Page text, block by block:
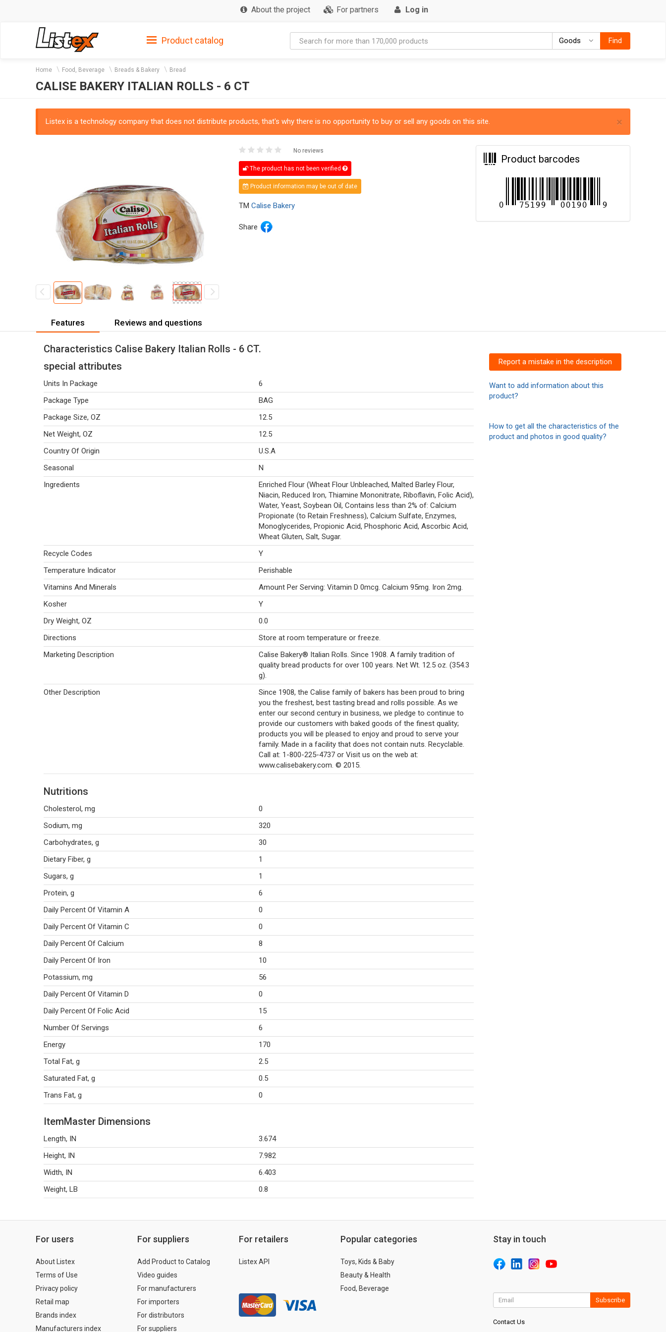
About the project For partners Log in
Product catalog Goods GoodsFind
Home Food, Beverage Breads & Bakery Bread
CALISE BAKERY ITALIAN ROLLS - 6 CT
×
Listex is a technology company that does not distribute products, that's why there is no opportunity to buy or sell any goods on this site.
No reviews
The product has not been verified
Product information may be out of date
TM Calise Bakery
Share
Product barcodes
Features Reviews and questions
Characteristics Calise Bakery Italian Rolls - 6 CT.
special attributes
Units In Package
6
Package Type
BAG
Package Size, OZ
12.5
Net Weight, OZ
12.5
Country Of Origin
U.S.A
Seasonal
N
Ingredients
Enriched Flour (Wheat Flour Unbleached, Malted Barley Flour,
Niacin, Reduced Iron, Thiamine Mononitrate, Riboflavin, Folic Acid),
Water, Yeast, Soybean Oil, Contains less than 2% of: Calcium
Propionate (to Retain Freshness), Calcium Sulfate, Enzymes,
Monoglycerides, Propionic Acid, Phosphoric Acid, Ascorbic Acid,
Wheat Gluten, Salt, Sugar.
Recycle Codes
Y
Temperature Indicator
Perishable
Vitamins And Minerals
Amount Per Serving: Vitamin D 0mcg. Calcium 95mg. Iron 2mg.
Kosher
Y
Dry Weight, OZ
0.0
Directions
Store at room temperature or freeze.
Marketing Description
Calise Bakery® Italian Rolls. Since 1908. A family tradition of
quality bread products for over 100 years. Net Wt. 12.5 oz. (354.3
g).
Other Description
Since 1908, the Calise family of bakers has been proud to bring
you the freshest, best tasting bread and rolls possible. As we
enter our second century in business, we pledge to continue to
provide our customers with baked goods of the finest quality;
products you will be pleased to enjoy and proud to serve your
family. Made in a facility that does not contain nuts. Recyclable.
Call at: 1-800-225-4737 or Visit us on the web at:
www.calisebakery.com. © 2015.
Nutritions
Cholesterol, mg
0
Sodium, mg
320
Carbohydrates, g
30
Dietary Fiber, g
1
Sugars, g
1
Protein, g
6
Daily Percent Of Vitamin A
0
Daily Percent Of Vitamin C
0
Daily Percent Of Calcium
8
Daily Percent Of Iron
10
Potassium, mg
56
Daily Percent Of Vitamin D
0
Daily Percent Of Folic Acid
15
Number Of Servings
6
Energy
170
Total Fat, g
2.5
Saturated Fat, g
0.5
Trans Fat, g
0
ItemMaster Dimensions
Length, IN
3.674
Height, IN
7.982
Width, IN
6.403
Weight, LB
0.8
Report a mistake in the description
Want to add information about this
product?
How to get all the characteristics of the
product and photos in good quality?
For users
About Listex
Terms of Use
Privacy policy
Retail map
Brands index
Manufacturers index
For suppliers
Add Product to Catalog
Video guides
For manufacturers
For importers
For distributors
For suppliers
For retailers
Listex API
Popular categories
Toys, Kids & Baby
Beauty & Health
Food, Beverage
Stay in touch
Subscribe
Contact Us